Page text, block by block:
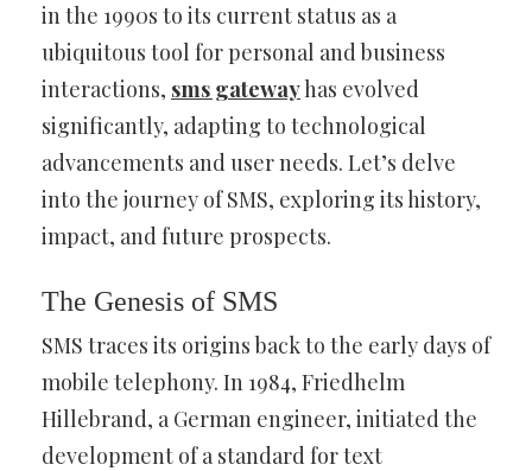
in the 1990s to its current status as a
ubiquitous tool for personal and business
interactions, sms gatewayhas evolved
significantly, adapting to technological
advancements and user needs. Let’s delve
into the journey of SMS, exploring its history,
impact, and future prospects.
The Genesis of SMS
SMS traces its origins back to the early days of
mobile telephony. In 1984, Friedhelm
Hillebrand, a German engineer, initiated the
development of a standard for text